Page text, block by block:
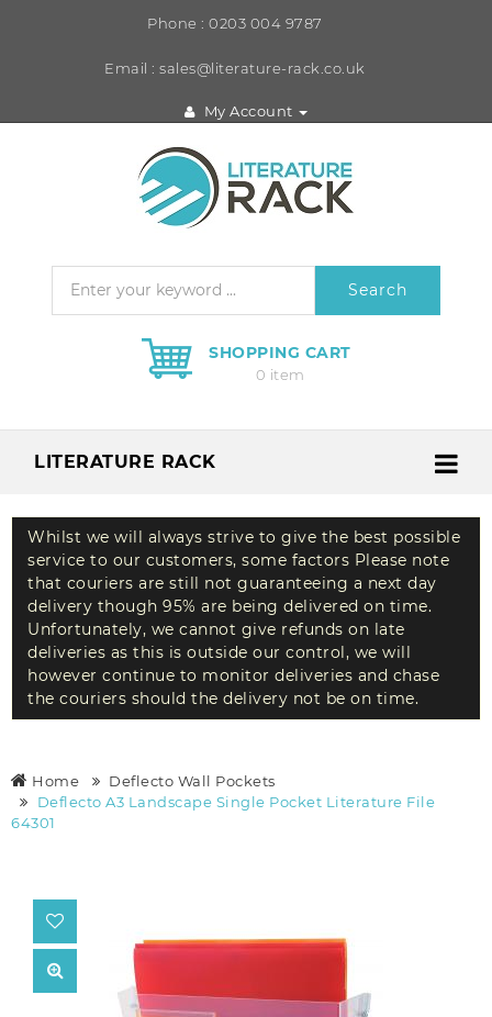
Phone : 0203 004 9787
Email : sales@literature-rack.co.uk
My Account
Search
SHOPPING CART
0 item
LITERATURE RACK
Whilst we will always strive to give the best possible
service to our customers, some factors Please note
that couriers are still not guaranteeing a next day
delivery though 95% are being delivered on time.
Unfortunately, we cannot give refunds on late
deliveries as this is outside our control, we will
however continue to monitor deliveries and chase
the couriers should the delivery not be on time.
Home
Deflecto Wall Pockets
Deflecto A3 Landscape Single Pocket Literature File
64301